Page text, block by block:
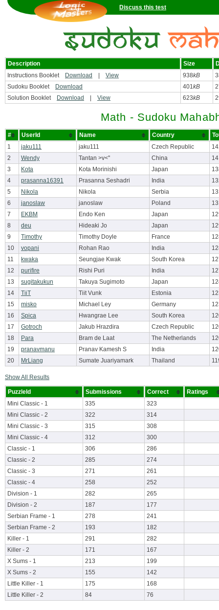
Discuss this test
Description Size
Instructions Booklet
Download View 938kB
Sudoku Booklet
Download 401kB
Solution Booklet
Download View 623kB
Math - Sudoku
# UserId Name Country
1
jaku111 jaku111 Czech Republic
2
Wendy Tantan >v<'' China
3
Kota Kota Morinishi Japan
4
prasanna16391 Prasanna Seshadri India
5
Nikola Nikola Serbia
6
janoslaw janoslaw Poland
7
EKBM Endo Ken Japan
8
deu Hideaki Jo Japan
9
Timothy Timothy Doyle France
10
vopani Rohan Rao India
11
kwaka Seungjae Kwak South Korea
12
purifire Rishi Puri India
13
sugitakukun Takuya Sugimoto Japan
14
TiiT Tiit Vunk Estonia
15
misko Michael Ley Germany
16
Spica Hwangrae Lee South Korea
17
Gotroch Jakub Hrazdira Czech Republic
18
Para Bram de Laat The Netherlands
19
pranavmanu Pranav Kamesh S India
20
MrLiang Sumate Juariyamark Thailand
Show All Results
PuzzleId Submissions Correct
Ratings
Mini Classic - 1
335
323
Mini Classic - 2
322
314
Mini Classic - 3
315
308
Mini Classic - 4
312
300
Classic - 1
306
286
Classic - 2
285
274
Classic - 3
271
261
Classic - 4
258
252
Division - 1
282
265
Division - 2
187
177
Serbian Frame - 1
278
241
Serbian Frame - 2
193
182
Killer - 1
291
282
Killer - 2
171
167
X Sums - 1
213
199
X Sums - 2
155
142
Little Killer - 1
175
168
Little Killer - 2
84 76